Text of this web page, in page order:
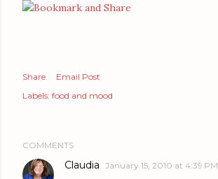
Share
Email Post
Labels: food and mood
COMMENTS
Claudia January 15, 2010 at 4:39 PM